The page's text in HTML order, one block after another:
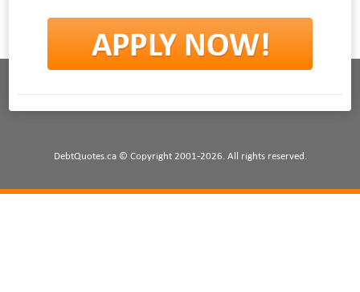
DebtQuotes.ca © Copyright 2001-2026. All rights reserved.